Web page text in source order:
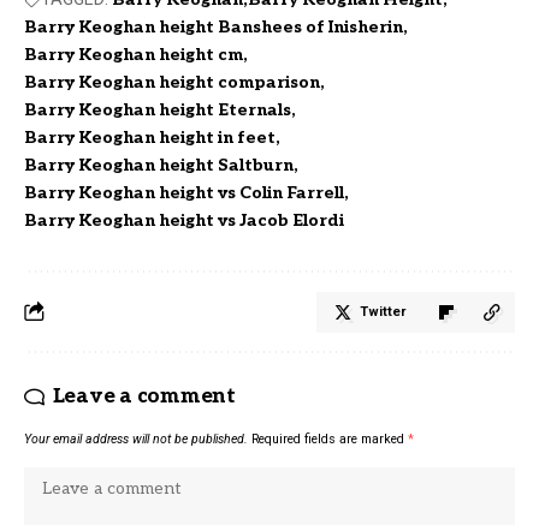
Barry Keoghan height Banshees of Inisherin
Barry Keoghan height cm
Barry Keoghan height comparison
Barry Keoghan height Eternals
Barry Keoghan height in feet
Barry Keoghan height Saltburn
Barry Keoghan height vs Colin Farrell
Barry Keoghan height vs Jacob Elordi
Twitter
Leave a comment
Your email address will not be published. Required fields are marked *